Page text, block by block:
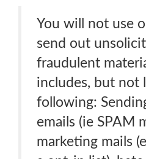
You will not use
send out
fraudulent
includes, but not
following:
emails (ie SPAM
marketing mails